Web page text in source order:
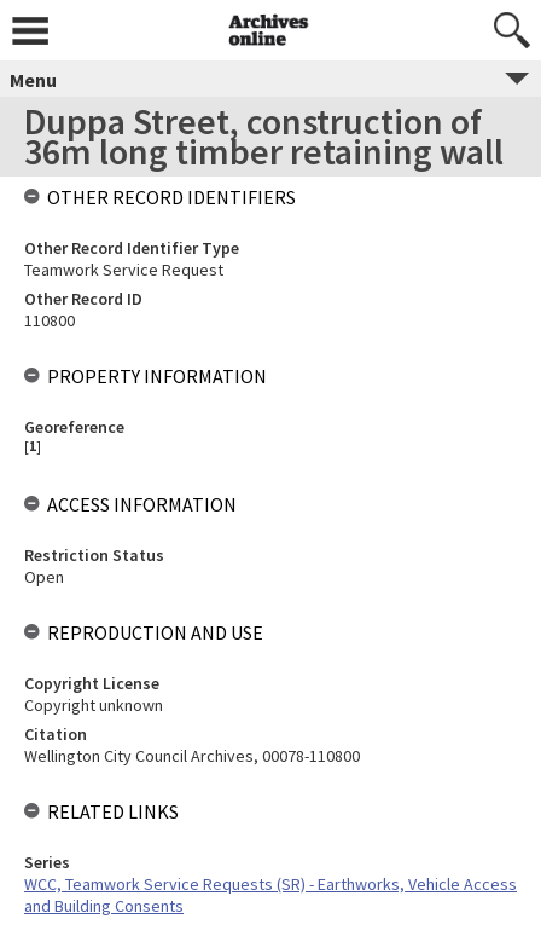
Menu
Duppa Street, construction of
36m long timber retaining wall
OTHER RECORD IDENTIFIERS
Other Record Identifier Type
Teamwork Service Request
Other Record ID
110800
PROPERTY INFORMATION
Georeference
[1]
ACCESS INFORMATION
Restriction Status
Open
REPRODUCTION AND USE
Copyright License
Copyright unknown
Citation
Wellington City Council Archives, 00078-110800
RELATED LINKS
Series
WCC, Teamwork Service Requests (SR) - Earthworks, Vehicle Access
and Building Consents